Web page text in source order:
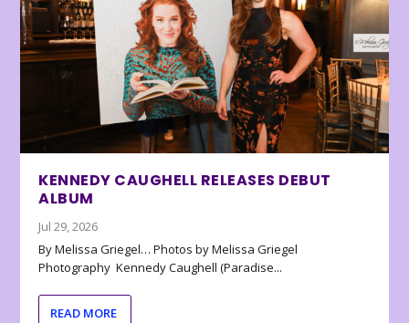
KENNEDY CAUGHELL RELEASES DEBUT
ALBUM
Jul 29, 2026
By Melissa Griegel… Photos by Melissa Griegel
Photography Kennedy Caughell (Paradise...
READ MORE